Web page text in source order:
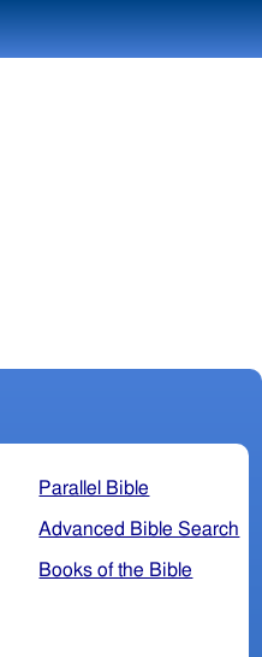
Parallel Bible
Advanced Bible Search
Books of the Bible